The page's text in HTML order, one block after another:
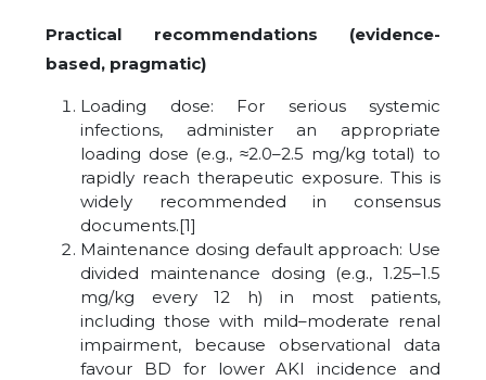
Practical recommendations (evidence-
based, pragmatic)
Loading dose: For serious systemic
infections, administer an appropriate
loading dose (e.g., ≈2.0–2.5 mg/kg total) to
rapidly reach therapeutic exposure. This is
widely recommended in consensus
documents.[1]
Maintenance dosing default approach: Use
divided maintenance dosing (e.g., 1.25–1.5
mg/kg every 12 h) in most patients,
including those with mild–moderate renal
impairment, because observational data
favour BD for lower AKI incidence and